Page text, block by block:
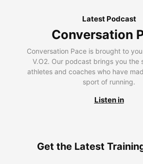
Latest Podcast
Conversation
Conversation Pace is brought to
V.O2. Our podcast brings you the
athletes and coaches who have
sport of running.
Listen in
Get the Latest